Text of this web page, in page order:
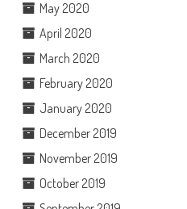
May 2020
April 2020
March 2020
February 2020
January 2020
December 2019
November 2019
October 2019